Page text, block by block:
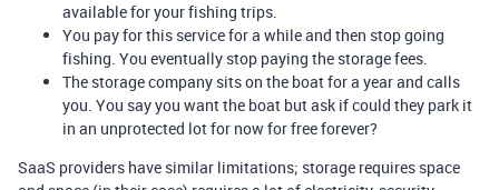
available for your fishing trips.
You pay for this service for a while and then stop going
fishing. You eventually stop paying the storage fees.
The storage company sits on the boat for a year and calls
you. You say you want the boat but ask if could they park it
in an unprotected lot for now for free forever?
SaaS providers have similar limitations; storage requires space